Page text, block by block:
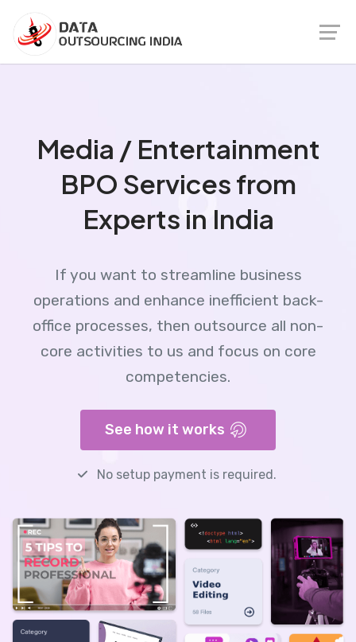
Media / Entertainment
BPO Services from
Experts in India
If you want to streamline business
operations and enhance inefficient back-
office processes, then outsource all non-
core activities to us and focus on core
competencies.
See how it works
No setup payment is required.